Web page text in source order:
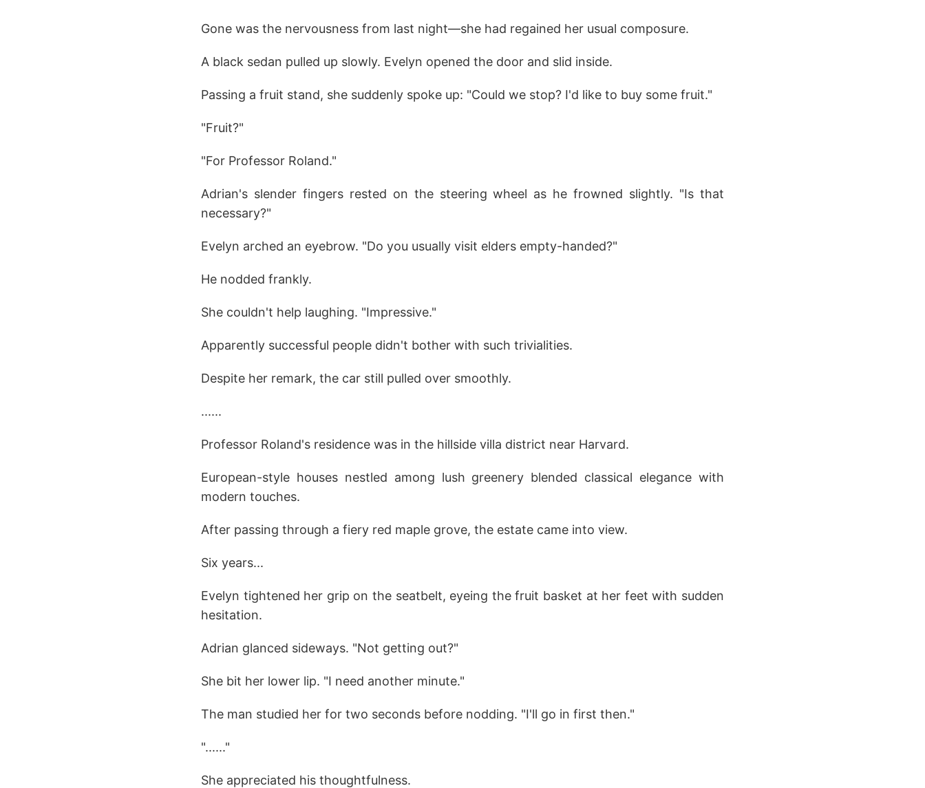
Gone was the nervousness from last night—she had regained her usual composure.
A black sedan pulled up slowly. Evelyn opened the door and slid inside.
Passing a fruit stand, she suddenly spoke up: "Could we stop? I'd like to buy some fruit."
"Fruit?"
"For Professor Roland."
Adrian's slender fingers rested on the steering wheel as he frowned slightly. "Is that
necessary?"
Evelyn arched an eyebrow. "Do you usually visit elders empty-handed?"
He nodded frankly.
She couldn't help laughing. "Impressive."
Apparently successful people didn't bother with such trivialities.
Despite her remark, the car still pulled over smoothly.
......
Professor Roland's residence was in the hillside villa district near Harvard.
European-style houses nestled among lush greenery blended classical elegance with
modern touches.
After passing through a fiery red maple grove, the estate came into view.
Six years...
Evelyn tightened her grip on the seatbelt, eyeing the fruit basket at her feet with sudden
hesitation.
Adrian glanced sideways. "Not getting out?"
She bit her lower lip. "I need another minute."
The man studied her for two seconds before nodding. "I'll go in first then."
"......"
She appreciated his thoughtfulness.